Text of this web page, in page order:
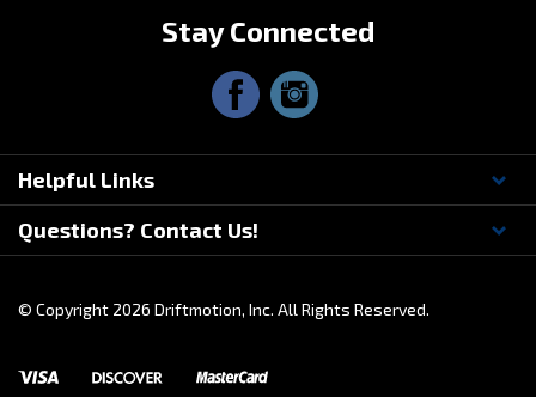
Stay Connected
Helpful Links
© Copyright2026Driftmotion, Inc. All Rights Reserved.